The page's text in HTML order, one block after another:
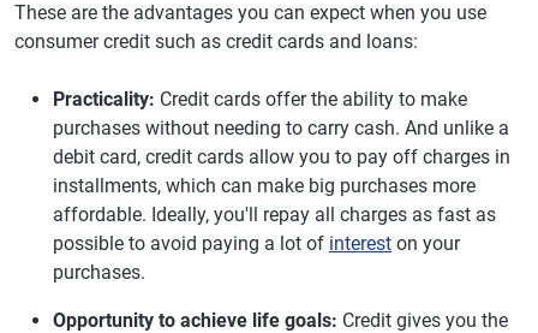
These are the advantages you can expect when you use
consumer credit such as credit cards and loans:
Practicality: Credit cards offer the ability to make
purchases without needing to carry cash. And unlike a
debit card, credit cards allow you to pay off charges in
installments, which can make big purchases more
affordable. Ideally, you'll repay all charges as fast as
possible to avoid paying a lot of interest on your
purchases.
Opportunity to achieve life goals: Credit gives you the